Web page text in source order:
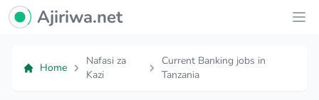
Ajiriwa Network Logo
Ajiriwa.net
Home
Nafasi za
Kazi
Current Banking jobs in
Tanzania